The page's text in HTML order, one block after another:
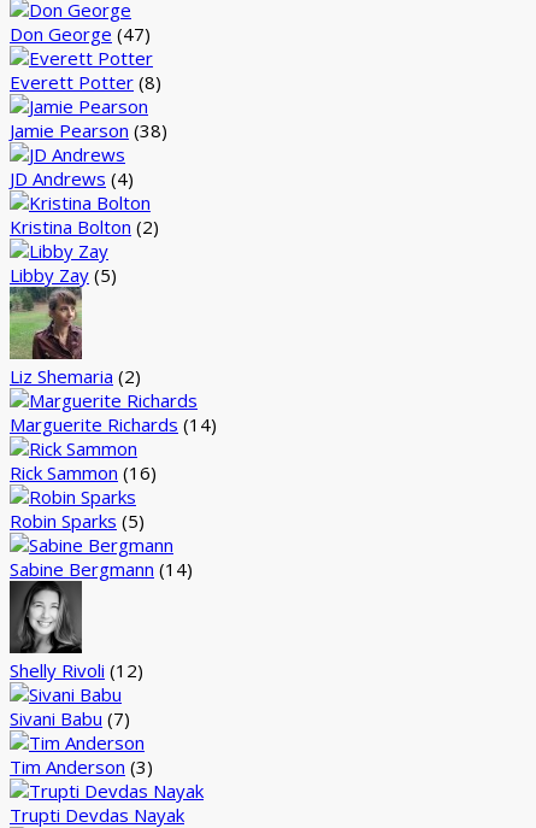
Don George (47)
Everett Potter (8)
Jamie Pearson (38)
JD Andrews (4)
Kristina Bolton (2)
Libby Zay (5)
Liz Shemaria (2)
Marguerite Richards (14)
Rick Sammon (16)
Robin Sparks (5)
Sabine Bergmann (14)
Shelly Rivoli (12)
Sivani Babu (7)
Tim Anderson (3)
Trupti Devdas Nayak